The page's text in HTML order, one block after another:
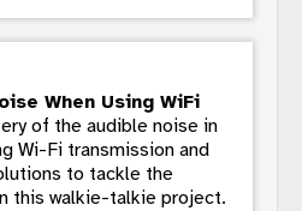
When Using WiFi
of the audible noise in
Wi-Fi transmission and
to tackle the
this walkie-talkie project.